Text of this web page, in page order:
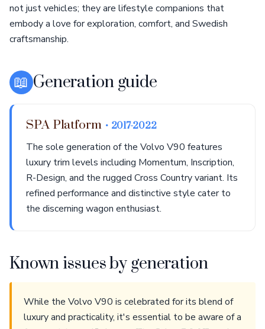
not just vehicles; they are lifestyle companions that
embody a love for exploration, comfort, and Swedish
craftsmanship.
📖 Generation guide
SPA Platform • 2017-2022
The sole generation of the Volvo V90 features
luxury trim levels including Momentum, Inscription,
R-Design, and the rugged Cross Country variant. Its
refined performance and distinctive style cater to
the discerning wagon enthusiast.
Known issues by generation
While the Volvo V90 is celebrated for its blend of
luxury and practicality, it's essential to be aware of a